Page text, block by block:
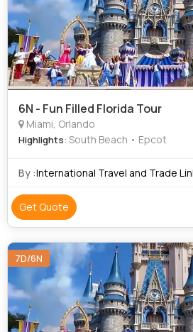
6N - Fun Filled Florida Tour
Miami, Orlando
Highlights: South Beach • Epcot
By :International Travel and Trade
Get Quote
7D/6N